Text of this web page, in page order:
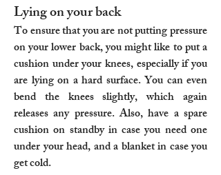
Lying on your back
To ensure that you are not putting pressure
on your lower back, you might like to put a
cushion under your knees, especially if you
are lying on a hard surface. You can even
bend the knees slightly, which again
releases any pressure. Also, have a spare
cushion on standby in case you need one
under your head, and a blanket in case you
get cold.